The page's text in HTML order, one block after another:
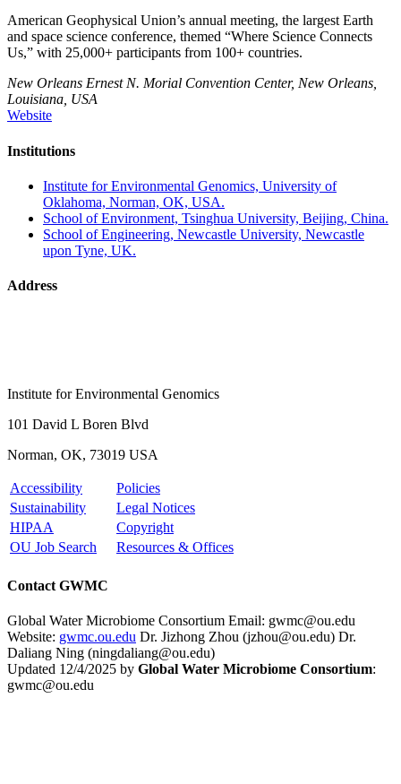
American Geophysical Union’s annual meeting, the largest Earth
and space science conference, themed “Where Science Connects
Us,” with 25,000+ participants from 100+ countries.
New Orleans Ernest N. Morial Convention Center, New Orleans,
Louisiana, USA
Website
Institutions
Institute for Environmental Genomics, University of
Oklahoma, Norman, OK, USA.
School of Environment, Tsinghua University, Beijing, China.
School of Engineering, Newcastle University, Newcastle
upon Tyne, UK.
Address
Institute for Environmental Genomics
101 David L Boren Blvd
Norman, OK, 73019 USA
Accessibility
Policies
Sustainability
Legal Notices
HIPAA
Copyright
OU Job Search
Resources & Offices
Contact GWMC
Global Water Microbiome Consortium Email: gwmc@ou.edu
Website: gwmc.ou.edu Dr. Jizhong Zhou (jzhou@ou.edu) Dr.
Daliang Ning (ningdaliang@ou.edu)
Updated 12/4/2025 by Global Water Microbiome Consortium:
gwmc@ou.edu